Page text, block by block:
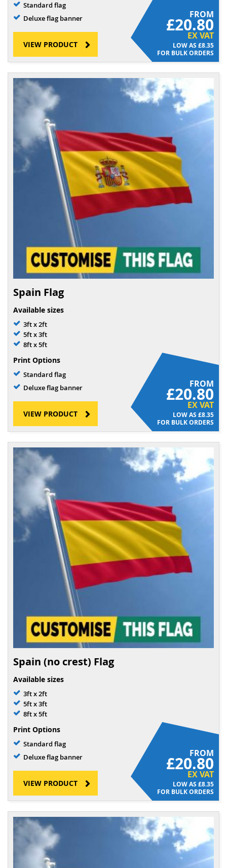
Standard flag
Deluxe flag banner
FROM
£20.80
EX VAT
£8.35
FOR BULK ORDERS
VIEW PRODUCT
Spain Flag
Available sizes
3ft x 2ft
5ft x 3ft
8ft x 5ft
Print Options
Standard flag
Deluxe flag banner
FROM
£20.80
EX VAT
£8.35
FOR BULK ORDERS
VIEW PRODUCT
Spain (no crest) Flag
Available sizes
3ft x 2ft
5ft x 3ft
8ft x 5ft
Print Options
Standard flag
Deluxe flag banner
FROM
£20.80
EX VAT
£8.35
FOR BULK ORDERS
VIEW PRODUCT